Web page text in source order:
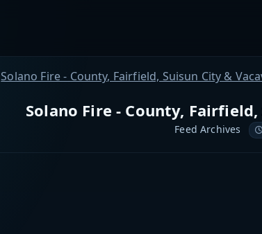
Solano Fire - County, Fairfield, Suisun City &
Solano Fire - County,
Feed Archives